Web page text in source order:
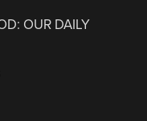
OUR DAILY